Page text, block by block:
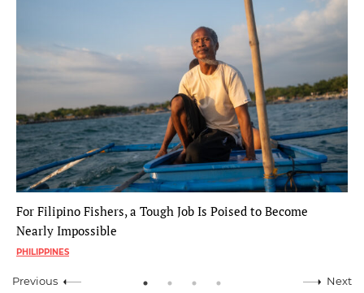
For Filipino Fishers, a Tough Job Is Poised to Become
Nearly Impossible
PHILIPPINES
Previous Next